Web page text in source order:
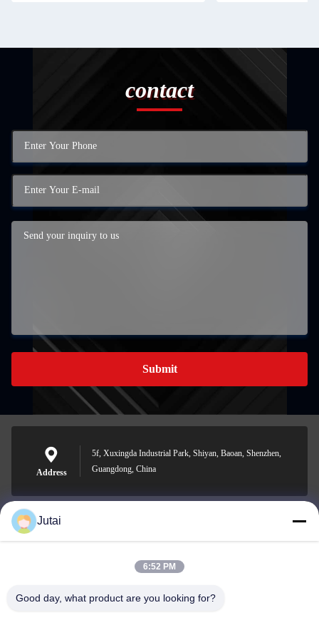
contact
Submit
Address
5f, Xuxingda Industrial Park, Shiyan, Baoan, Shenzhen,
Guangdong, China
jutaisales18@gmail.com
Jutai
6:52 PM
Good day, what product are you looking for?